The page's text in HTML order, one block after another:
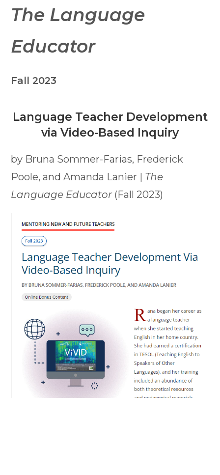
The Language
Educator
Fall 2023
Language Teacher Development
via Video-Based Inquiry
by Bruna Sommer-Farias, Frederick
Poole, and Amanda Lanier | The
Language Educator(Fall 2023)